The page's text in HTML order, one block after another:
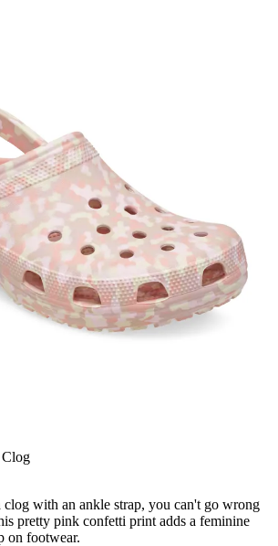
clog with an ankle strap, you can't go wrong
pretty pink confetti print adds a feminine
on footwear.